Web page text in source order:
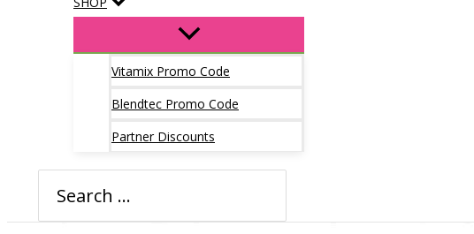
Vitamix Promo Code
Blendtec Promo Code
Partner Discounts
for: